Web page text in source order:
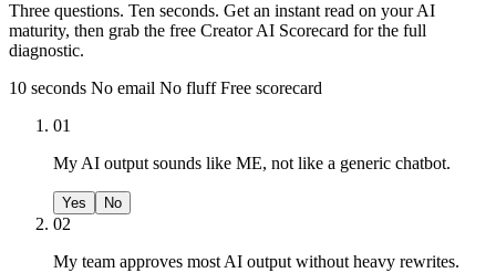
Three questions. Ten seconds. Get an instant read on your AI
maturity, then grab the free Creator AI Scorecard for the full
diagnostic.
10 seconds No email No fluff Free scorecard
01
My AI output sounds like ME, not like a generic chatbot.
Yes No
02
My team approves most AI output without heavy rewrites.